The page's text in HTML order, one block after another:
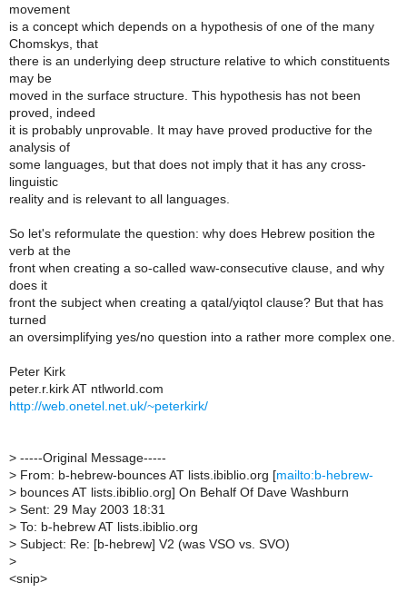
movement
is a concept which depends on a hypothesis of one of the many
Chomskys, that
there is an underlying deep structure relative to which constituents
may be
moved in the surface structure. This hypothesis has not been
proved, indeed
it is probably unprovable. It may have proved productive for the
analysis of
some languages, but that does not imply that it has any cross-
linguistic
reality and is relevant to all languages.
So let's reformulate the question: why does Hebrew position the
verb at the
front when creating a so-called waw-consecutive clause, and why
does it
front the subject when creating a qatal/yiqtol clause? But that has
turned
an oversimplifying yes/no question into a rather more complex one.
Peter Kirk
peter.r.kirk AT ntlworld.com
http://web.onetel.net.uk/~peterkirk/
> -----Original Message-----
> From: b-hebrew-bounces AT lists.ibiblio.org [mailto:b-hebrew-
> bounces AT lists.ibiblio.org] On Behalf Of Dave Washburn
> Sent: 29 May 2003 18:31
> To: b-hebrew AT lists.ibiblio.org
> Subject: Re: [b-hebrew] V2 (was VSO vs. SVO)
>
<snip>